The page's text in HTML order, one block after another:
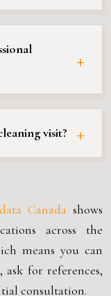
visit?
Canada shows
across the
means you can
ask for references,
consultation.